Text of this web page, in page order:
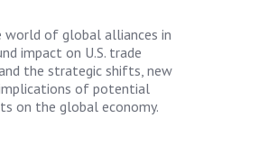
of global alliances in
impact on U.S. trade
the strategic shifts, new
of potential
on the global economy.